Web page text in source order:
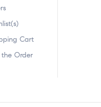
Cart
Order